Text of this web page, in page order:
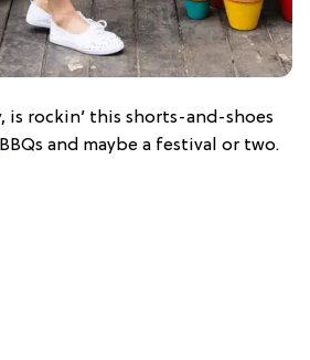
is rockin’ this shorts-and-shoes
BBQs and maybe a festival or two.